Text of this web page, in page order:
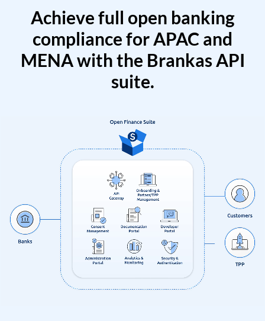
Achieve full open banking
compliance for APAC and
MENA with the Brankas API
suite.